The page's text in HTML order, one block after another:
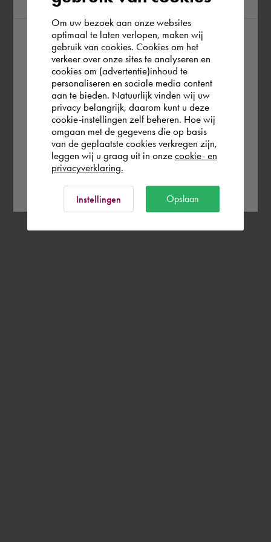
According to us you are situated in Rest of
the world. Please confirm in which country
you wish to shop.
Italia Rest of the world
Om uw bezoek aan onze websites
optimaal te laten verlopen, maken wij
gebruik van cookies. Cookies om het
verkeer over onze sites te analyseren en
cookies om (advertentie)inhoud te
personaliseren en sociale media content
aan te bieden. Natuurlijk vinden wij uw
privacy belangrijk, daarom kunt u deze
cookie-instellingen zelf beheren. Hoe wij
omgaan met de gegevens die op basis
van de geplaatste cookies verkregen zijn,
leggen wij u graag uit in onze cookie- en
privacyverklaring.
Instellingen Opslaan